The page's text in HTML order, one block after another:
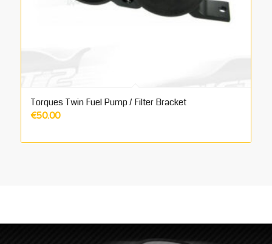
Torques Twin Fuel Pump / Filter Bracket
€50.00